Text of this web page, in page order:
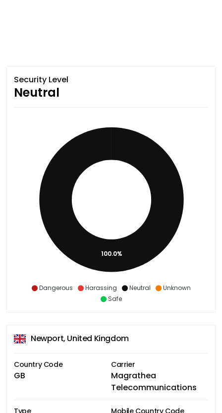
Security Level
Neutral
Dangerous Harassing Neutral
Unknown
Safe
100.0%
Newport, United Kingdom
Country Code
GB
Carrier
Magrathea
Telecommunications
Type Mobile Country Code